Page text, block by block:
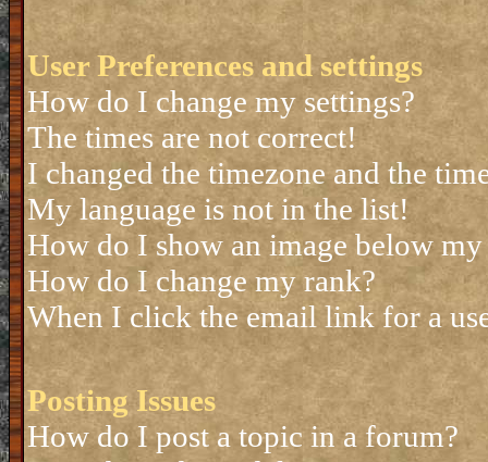
User Preferences and settings
How do I change my settings?
The times are not correct!
I changed the timezone and the
My language is not in the list!
How do I show an image below my
How do I change my rank?
When I click the email link for a
Posting Issues
How do I post a topic in a forum?